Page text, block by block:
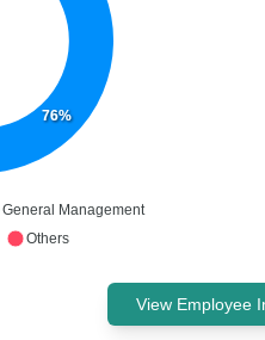
76%
General Management
Others
View Employee